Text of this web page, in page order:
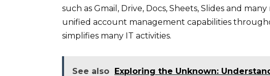
such as Gmail, Drive, Docs, Sheets, Slides and
unified account management capabilities
simplifies many IT activities.
See also Exploring the Unknown: